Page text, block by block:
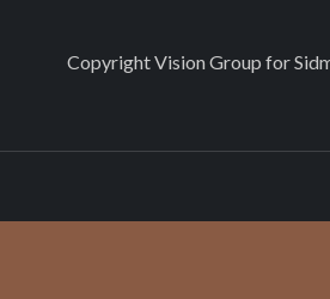
CopyrightVision Group for